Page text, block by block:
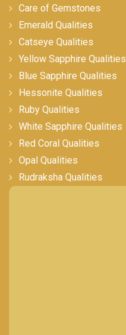
Care of Gemstones
Emerald Qualities
Catseye Qualities
Yellow Sapphire Qualities
Blue Sapphire Qualities
Hessonite Qualities
Ruby Qualities
White Sapphire Qualities
Red Coral Qualities
Opal Qualities
Rudraksha Qualities